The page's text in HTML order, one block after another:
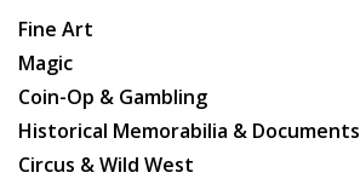
Fine Art
Magic
Coin-Op & Gambling
Historical Memorabilia & Documents
Circus & Wild West